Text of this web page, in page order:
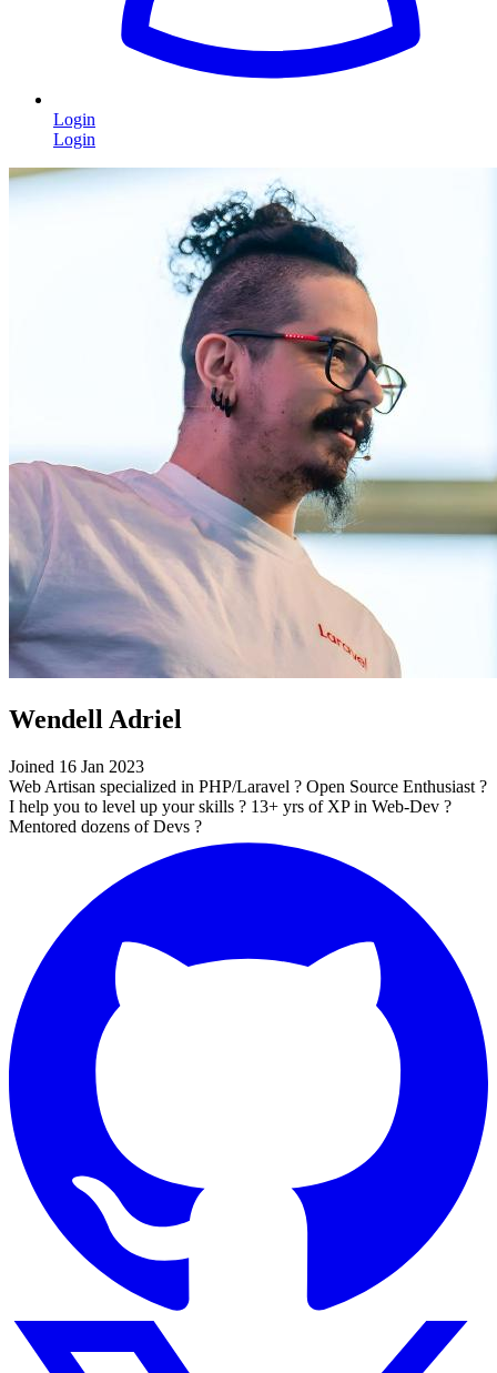
Login
Login
Wendell Adriel
Joined 16 Jan 2023
Web Artisan specialized in PHP/Laravel ? Open Source Enthusiast ?
I help you to level up your skills ? 13+ yrs of XP in Web-Dev ?
Mentored dozens of Devs ?